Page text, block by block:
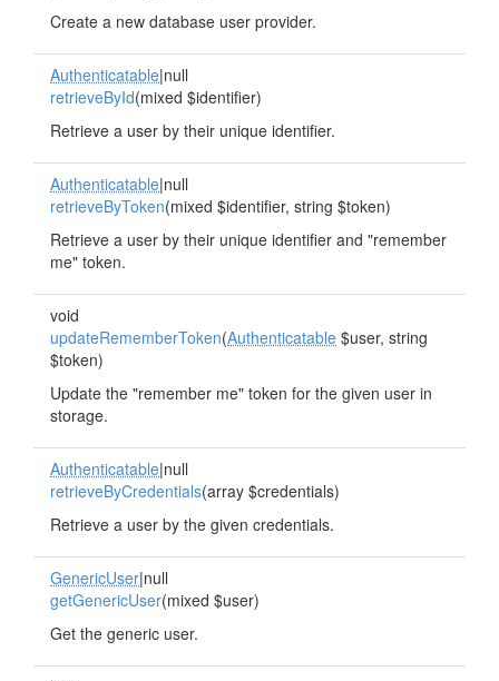
Create a new database user provider.
Authenticatable|null
retrieveById(mixed $identifier)
Retrieve a user by their unique identifier.
Authenticatable|null
retrieveByToken(mixed $identifier, string $token)
Retrieve a user by their unique identifier and "remember
me" token.
void
updateRememberToken(Authenticatable $user, string
$token)
Update the "remember me" token for the given user in
storage.
Authenticatable|null
retrieveByCredentials(array $credentials)
Retrieve a user by the given credentials.
GenericUser|null
getGenericUser(mixed $user)
Get the generic user.